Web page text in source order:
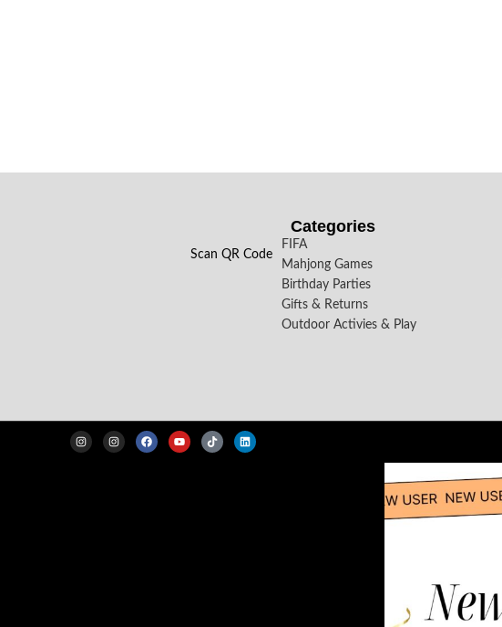
Scan QR Code
Categories
FIFA
Mahjong Games
Birthday Parties
Gifts & Returns
Outdoor Activies & Play